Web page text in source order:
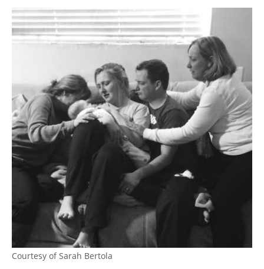
Courtesy of Sarah Bertola